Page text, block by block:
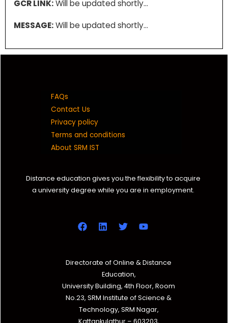
GCR LINK:Will be updated shortly…
MESSAGE:Will be updated shortly…
FAQs
Contact Us
Privacy policy
Terms and conditions
About SRM IST
Distance education gives you the flexibility to acquire
a university degree while you are in employment.
Directorate of Online & Distance
Education,
University Building, 4th Floor, Room
No.23, SRM Institute of Science &
Technology, SRM Nagar,
Kattankulathur – 603203,